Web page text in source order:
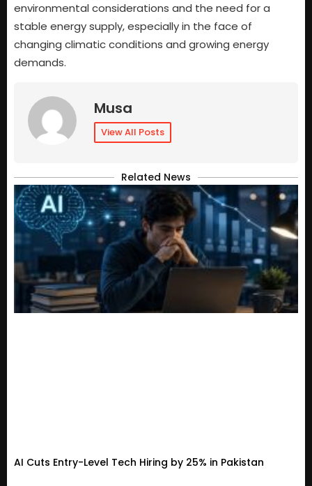
environmental considerations and the need for a
stable energy supply, especially in the face of
changing climatic conditions and growing energy
demands.
Musa
View All Posts
Related News
AI Cuts Entry-Level Tech Hiring by 25% in Pakistan